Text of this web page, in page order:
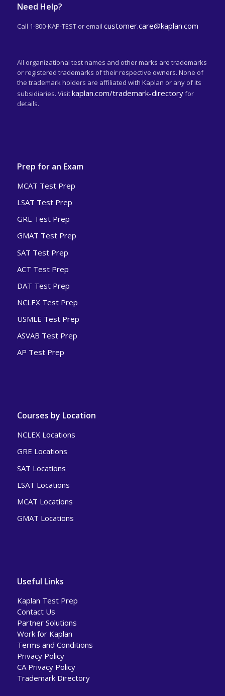
Need Help?
Call 1-800-KAP-TEST or email customer.care@kaplan.com
All organizational test names and other marks are trademarks
or registered trademarks of their respective owners. None of
the trademark holders are affiliated with Kaplan or any of its
subsidiaries. Visitkaplan.com/trademark-directoryfor
details.
Prep for an Exam
MCAT Test Prep
LSAT Test Prep
GRE Test Prep
GMAT Test Prep
SAT Test Prep
ACT Test Prep
DAT Test Prep
NCLEX Test Prep
USMLE Test Prep
ASVAB Test Prep
AP Test Prep
Courses by Location
NCLEX Locations
GRE Locations
SAT Locations
LSAT Locations
MCAT Locations
GMAT Locations
Useful Links
Kaplan Test Prep
Contact Us
Partner Solutions
Work for Kaplan
Terms and Conditions
Privacy Policy
CA Privacy Policy
Trademark Directory